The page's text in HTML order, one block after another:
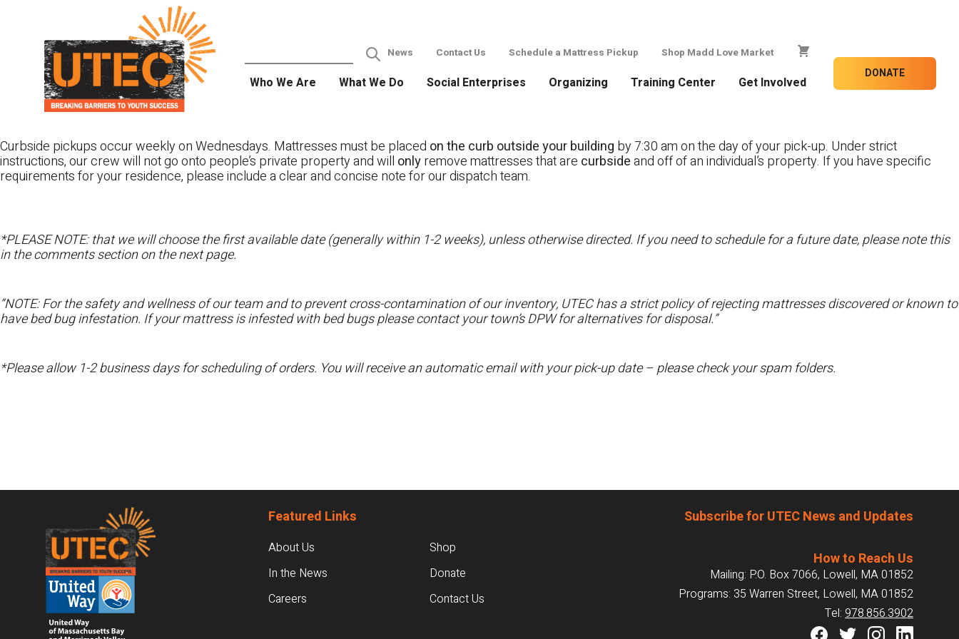
News Contact Us Schedule a Mattress Pickup Shop Madd Love Market
Who We Are What We Do Social Enterprises Organizing Training Center Get Involved
DONATE
Curbside pickups occur weekly on Wednesdays. Mattresses must be placed on the curb outside your building by 7:30 am on the day of your pick-up. Under strict
instructions, our crew will not go onto people’s private property and will onlyremove mattresses that are curbsideand off of an individual’s property. If you have specific
requirements for your residence, please include a clear and concise note for our dispatch team.
*PLEASE NOTE: that we will choose the first available date (generally within 1-2 weeks), unless otherwise directed. If you need to schedule for a future date, please note this
in the comments section on the next page.
“NOTE: For the safety and wellness of our team and to prevent cross-contamination of our inventory, UTEC has a strict policy of rejecting mattresses discovered or known to
have bed bug infestation. If your mattress is infested with bed bugs please contact your town’s DPW for alternatives for disposal.”
*Please allow 1-2 business days for scheduling of orders. You will receive an automatic email with your pick-up date – please check your spam folders.
Footer Featured Links
About Us
In the News
Careers
Shop
Donate
Contact Us
Subscribe for UTEC News and Updates
How to Reach Us
Mailing: P.O. Box 7066, Lowell, MA 01852
Programs: 35 Warren Street, Lowell, MA 01852
Tel: 978.856.3902